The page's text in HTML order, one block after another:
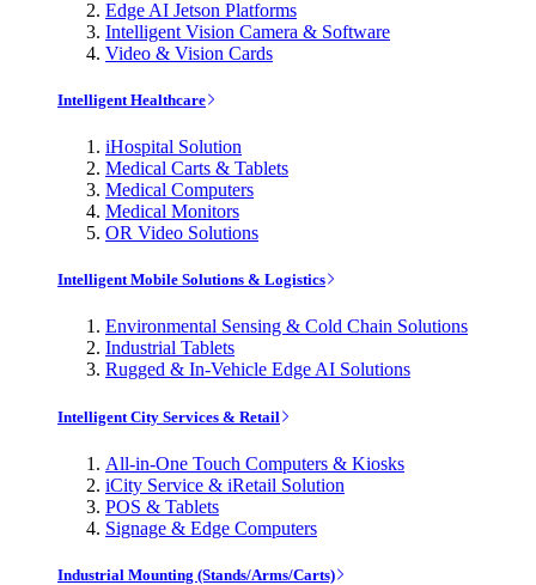
Edge AI Jetson Platforms
Intelligent Vision Camera & Software
Video & Vision Cards
Intelligent Healthcare
iHospital Solution
Medical Carts & Tablets
Medical Computers
Medical Monitors
OR Video Solutions
Intelligent Mobile Solutions & Logistics
Environmental Sensing & Cold Chain Solutions
Industrial Tablets
Rugged & In-Vehicle Edge AI Solutions
Intelligent City Services & Retail
All-in-One Touch Computers & Kiosks
iCity Service & iRetail Solution
POS & Tablets
Signage & Edge Computers
Industrial Mounting (Stands/Arms/Carts)